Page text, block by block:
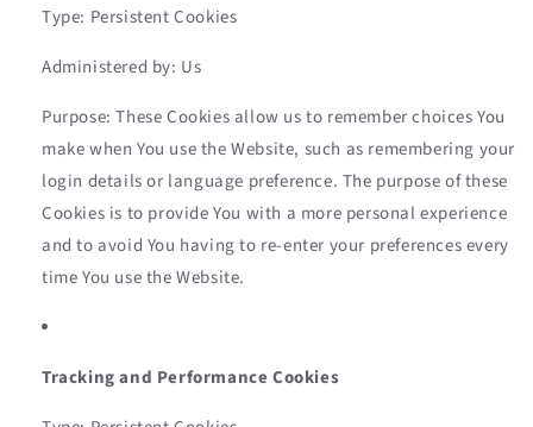
Type: Persistent Cookies
Administered by: Us
Purpose: These Cookies allow us to remember choices You
make when You use the Website, such as remembering your
login details or language preference. The purpose of these
Cookies is to provide You with a more personal experience
and to avoid You having to re-enter your preferences every
time You use the Website.
Tracking and Performance Cookies